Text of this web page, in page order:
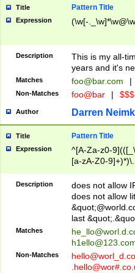
Title Pattern Title
Expression (\w[-
Description
This is my all-
years and it's
Matches foo@bar.com |
Non-Matches foo@bar |
Author Darren
Title Pattern Title
Expression
^[A-Za-z0-
[a-zA-Z0-
Description
does not allow
does not allow
last
Matches
Non-Matches